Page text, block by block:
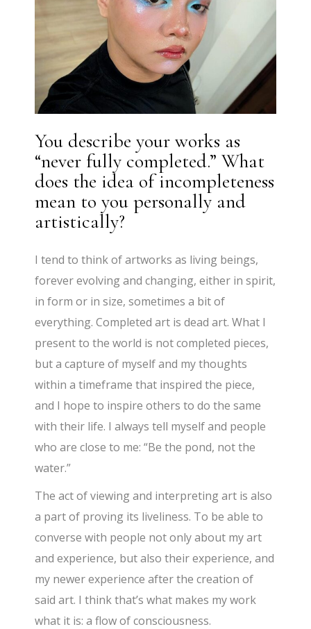
You describe your works as
“never fully completed.” What
does the idea of incompleteness
mean to you personally and
artistically?
I tend to think of artworks as living beings,
forever evolving and changing, either in spirit,
in form or in size, sometimes a bit of
everything. Completed art is dead art. What I
present to the world is not completed pieces,
but a capture of myself and my thoughts
within a timeframe that inspired the piece,
and I hope to inspire others to do the same
with their life. I always tell myself and people
who are close to me: “Be the pond, not the
water.”
The act of viewing and interpreting art is also
a part of proving its liveliness. To be able to
converse with people not only about my art
and experience, but also their experience, and
my newer experience after the creation of
said art. I think that’s what makes my work
what it is: a flow of consciousness.